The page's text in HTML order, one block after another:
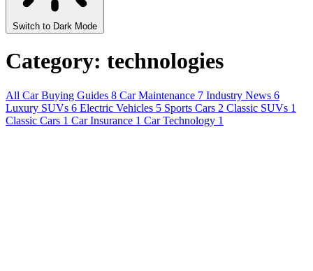
Switch to Dark Mode
Category: technologies
All Car Buying Guides 8 Car Maintenance 7 Industry News 6
Luxury SUVs 6 Electric Vehicles 5 Sports Cars 2 Classic SUVs 1
Classic Cars 1 Car Insurance 1 Car Technology 1